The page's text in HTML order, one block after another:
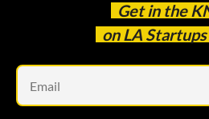
Get in the
on LA